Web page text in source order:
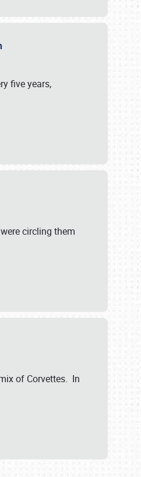
five years,
circling them
of Corvettes. In